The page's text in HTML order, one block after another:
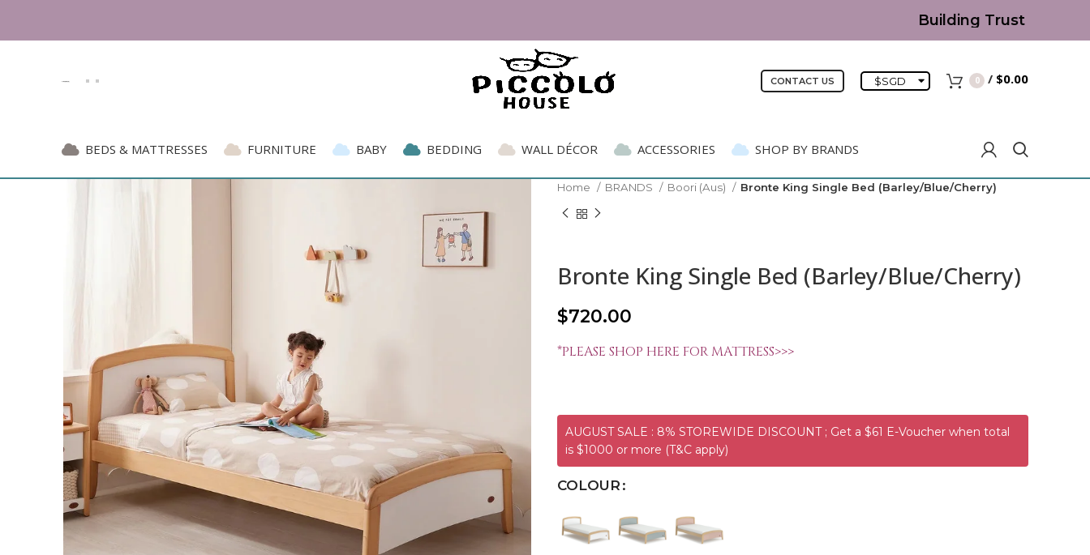
Building Trust since
CONTACT US $SGD 0 / $0.00
BEDS & MATTRESSES FURNITURE BABY BEDDING WALL DÉCOR ACCESSORIES SHOP BY BRANDS
Home BRANDS Boori (Aus) Bronte King Single Bed (Barley/Blue/Cherry)
Bronte King Single Bed (Barley/Blue/Cherry)
$720.00
*PLEASE SHOP HERE FOR MATTRESS>>>
AUGUST SALE : 8% STOREWIDE DISCOUNT ; Get a $61 E-Voucher when total
is $1000 or more (T&C apply)
COLOUR